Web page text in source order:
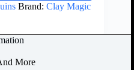
Brand: Clay Magic
More